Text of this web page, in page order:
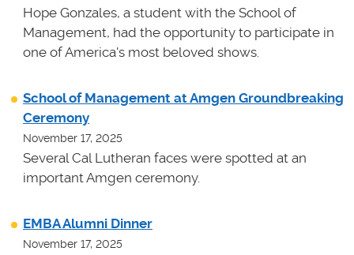
Hope Gonzales, a student with the School of
Management, had the opportunity to participate in
one of America's most beloved shows.
School of Management at Amgen Groundbreaking
Ceremony
November 17, 2025
Several Cal Lutheran faces were spotted at an
important Amgen ceremony.
EMBA Alumni Dinner
November 17, 2025